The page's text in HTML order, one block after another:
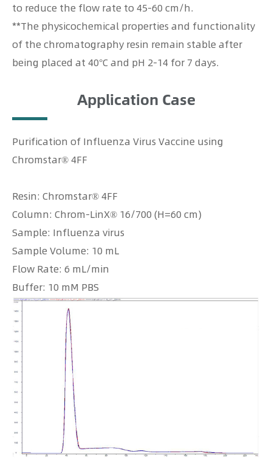
to reduce the flow rate to 45-60 cm/h.
**The physicochemical properties and functionality
of the chromatography resin remain stable after
being placed at 40°C and pH 2-14 for 7 days.
Application Case
Purification of Influenza Virus Vaccine using
Chromstar® 4FF
Resin: Chromstar® 4FF
Column: Chrom-LinX® 16/700 (H=60 cm)
Sample: Influenza virus
Sample Volume: 10 mL
Flow Rate: 6 mL/min
Buffer: 10 mM PBS